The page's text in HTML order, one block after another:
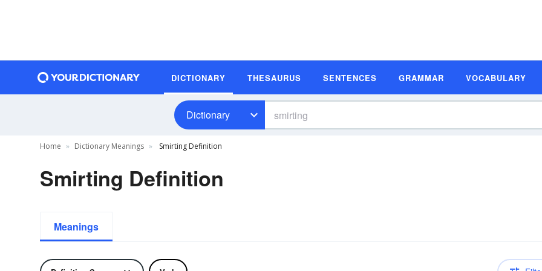
DICTIONARY THESAURUS SENTENCES GRAMMAR VOCABULARY
Dictionary
Home Dictionary Meanings Smirting Definition
Smirting Definition
Meanings